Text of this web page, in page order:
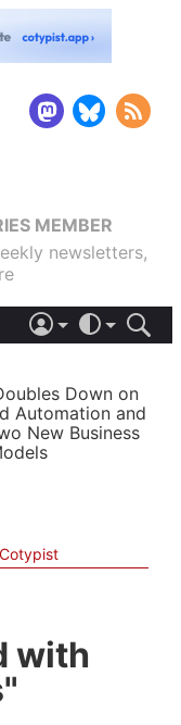
MEMBER
newsletters,
LIGHT
AUTOMATIC
Down on
Automation and
New Business
Cotypist
with